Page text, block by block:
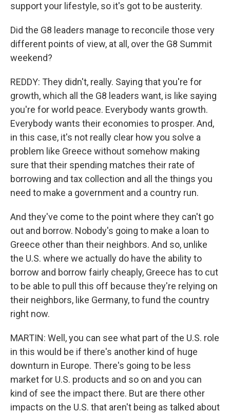
support your lifestyle, so it's got to be austerity.
Did the G8 leaders manage to reconcile those very
different points of view, at all, over the G8 Summit
weekend?
REDDY: They didn't, really. Saying that you're for
growth, which all the G8 leaders want, is like saying
you're for world peace. Everybody wants growth.
Everybody wants their economies to prosper. And,
in this case, it's not really clear how you solve a
problem like Greece without somehow making
sure that their spending matches their rate of
borrowing and tax collection and all the things you
need to make a government and a country run.
And they've come to the point where they can't go
out and borrow. Nobody's going to make a loan to
Greece other than their neighbors. And so, unlike
the U.S. where we actually do have the ability to
borrow and borrow fairly cheaply, Greece has to cut
to be able to pull this off because they're relying on
their neighbors, like Germany, to fund the country
right now.
MARTIN: Well, you can see what part of the U.S. role
in this would be if there's another kind of huge
downturn in Europe. There's going to be less
market for U.S. products and so on and you can
kind of see the impact there. But are there other
impacts on the U.S. that aren't being as talked about